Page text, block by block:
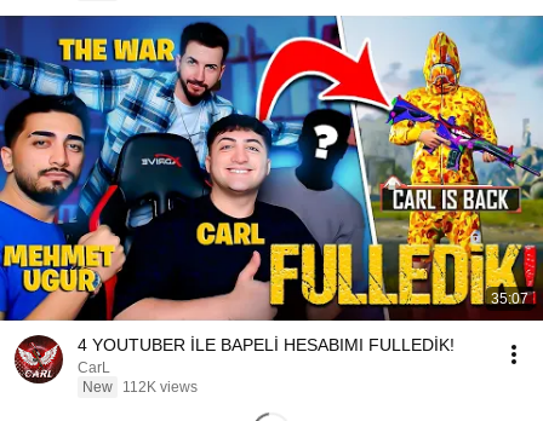
35:07
4 YOUTUBER İLE BAPELİ HESABIMI FULLEDİK!
CarL
New
112K views